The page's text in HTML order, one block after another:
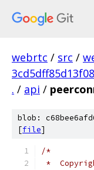
webrtc / src /
. / api /
blob:
[file]
/*
*